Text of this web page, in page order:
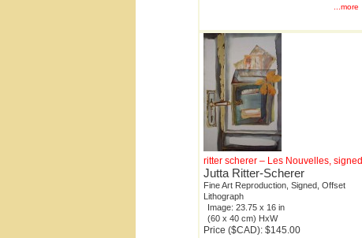
...more
ritter scherer – Les Nouvelles, signed
Jutta Ritter-Scherer
Fine Art Reproduction, Signed, Offset
Lithograph
Image: 23.75 x 16 in
(60 x 40 cm) HxW
Price ($CAD): $145.00